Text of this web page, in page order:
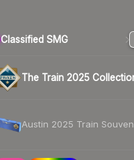
Classified SMG
The Train 2025
Austin 2025 Train